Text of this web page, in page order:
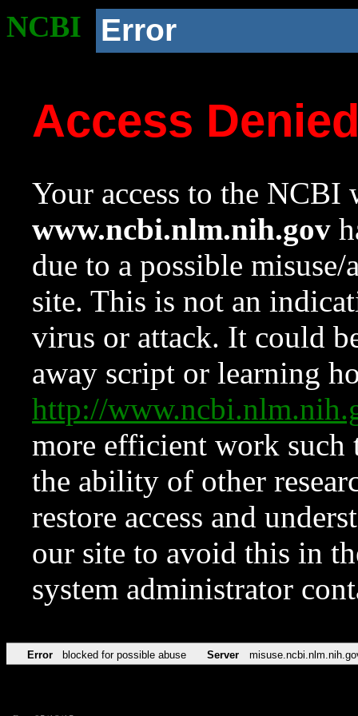
NCBI Error
Access
Your access to the NCBI
www.ncbi.nlm.nih.gov
due to a possible
site. This is not an
virus or attack. It could
away script or learning
http://
more efficient work such
the ability of other
restore access and
our site to avoid this in
system administrator
Error blocked for possible abuse Server